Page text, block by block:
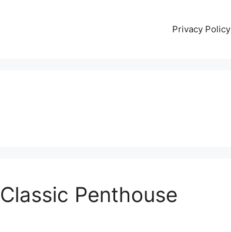
Privacy Policy
Penthouse